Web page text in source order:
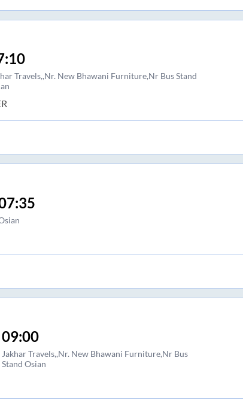
Travels,,Nr. New Bhawani Furniture,Nr Bus Stand
09:00
Jakhar Travels,,Nr. New Bhawani Furniture,Nr Bus
Stand Osian